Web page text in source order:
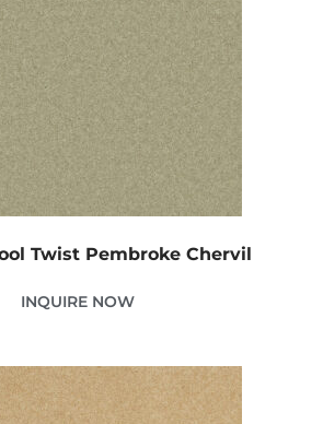
Twist Pembroke Chervil
INQUIRE NOW